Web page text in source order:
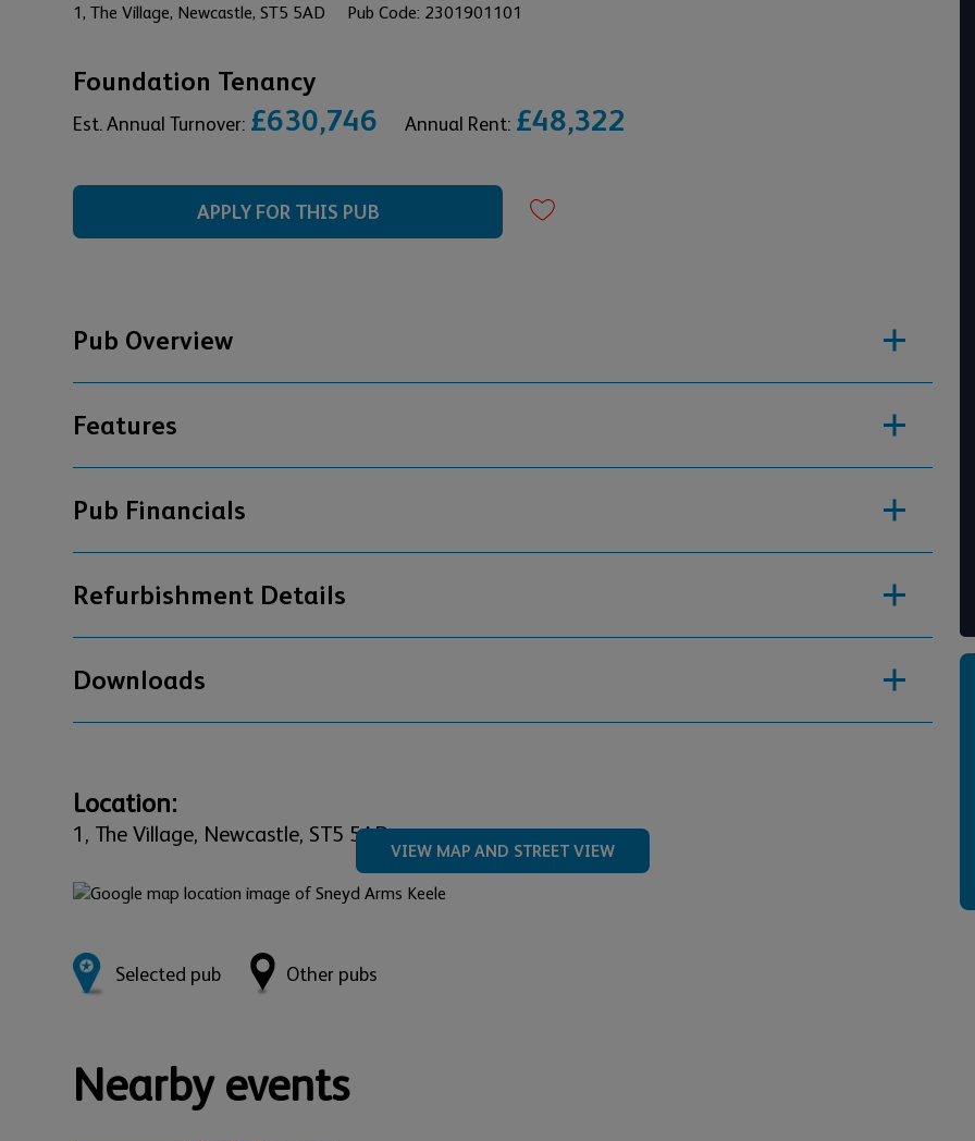
1, The Village, Newcastle, ST5 5AD Pub Code: 2301901101
Foundation Tenancy
Est. Annual Turnover: £630,746 Annual Rent: £48,322
APPLY FOR THIS PUB
Pub Overview
Features
Pub Financials
Refurbishment Details
Downloads
Location:
1, The Village, Newcastle, ST5 5AD
VIEW MAP AND STREET VIEW
Selected pub Other pubs
Nearby events